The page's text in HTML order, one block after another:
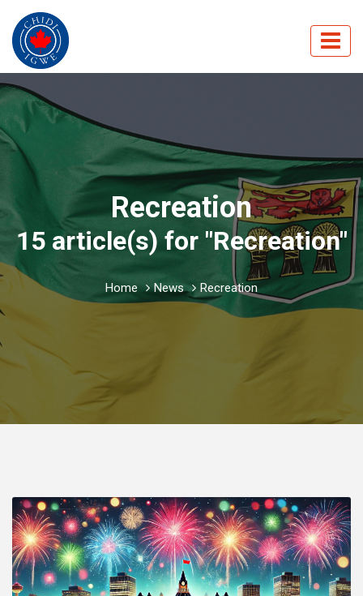
Recreation
15 article(s) for "Recreation"
Home News Recreation